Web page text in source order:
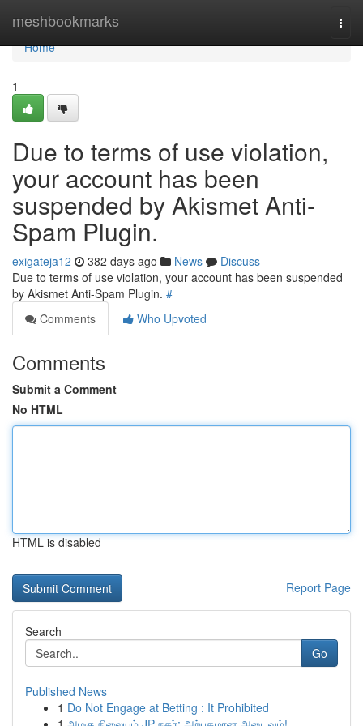
meshbookmarks
Home
Home
1
Due to terms of use violation,
your account has been
suspended by Akismet Anti-
Spam Plugin.
exigateja12 382 days ago News
Discuss
Due to terms of use violation, your account has been suspended
by Akismet Anti-Spam Plugin. #
Comments
Who Upvoted
Comments
Submit a Comment
No HTML
HTML is disabled
Report Page
Search
Go
Published News
1 Do Not Engage at Betting : It Prohibited